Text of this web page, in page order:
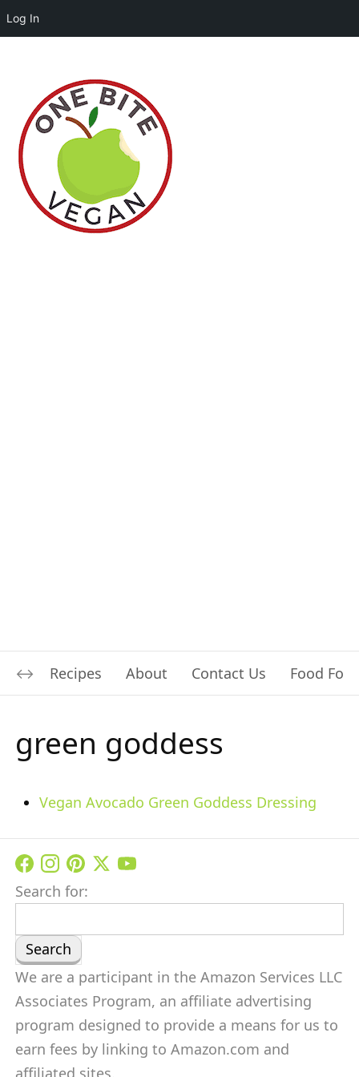
Log In
Recipes About Contact Us Food For
green goddess
Vegan Avocado Green Goddess Dressing
Search for:
We are a participant in the Amazon Services LLC
Associates Program, an affiliate advertising
program designed to provide a means for us to
earn fees by linking to Amazon.com and
affiliated sites.